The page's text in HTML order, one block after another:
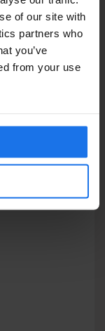
of our site with
partners who
you’ve
from your use